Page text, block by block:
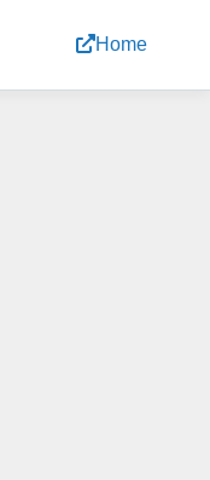
Home